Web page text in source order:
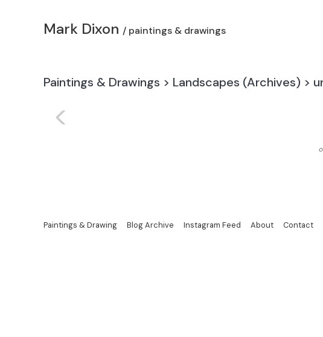
Mark Dixon / paintings & drawings
Paintings & Drawings > Landscapes (Archives) >
<
Paintings & Drawing Blog Archive Instagram Feed About Contact